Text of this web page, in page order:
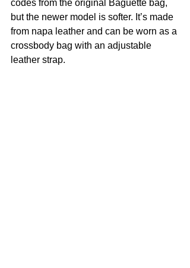
codes from the original Baguette bag,
but the newer model is softer. It’s made
from napa leather and can be worn as a
crossbody bag with an adjustable
leather strap.